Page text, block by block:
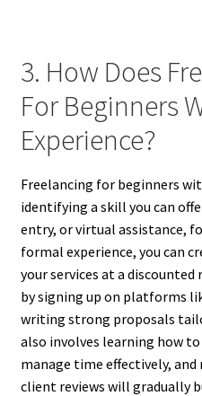
3. How Does
For Beginners
Experience?
Freelancing for beginners
identifying a skill you can
entry, or virtual assistance,
formal experience, you can
your services at a
by signing up on platforms
writing strong proposals
also involves learning how
manage time effectively,
client reviews will gradually